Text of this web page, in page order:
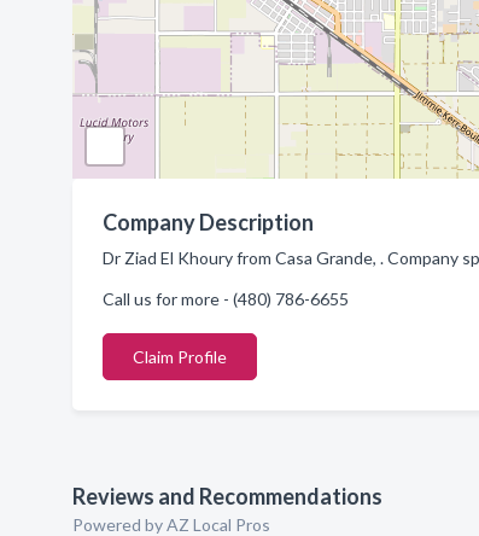
Company Description
Dr Ziad El Khoury from Casa Grande, . Company
Call us for more - (480) 786-6655
Claim Profile
Reviews and Recommendations
Powered by AZ Local Pros